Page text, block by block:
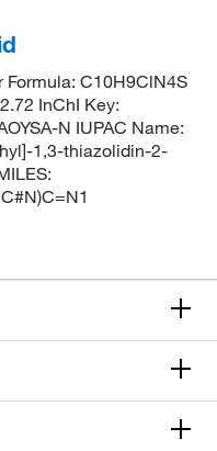
C10H9ClN4S
InChI Key:
N IUPAC Name:
1,3-thiazolidin-2-